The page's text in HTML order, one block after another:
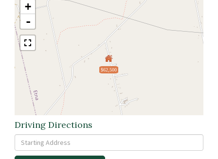
$62,500
+
-
Driving Directions
Driving
Directions